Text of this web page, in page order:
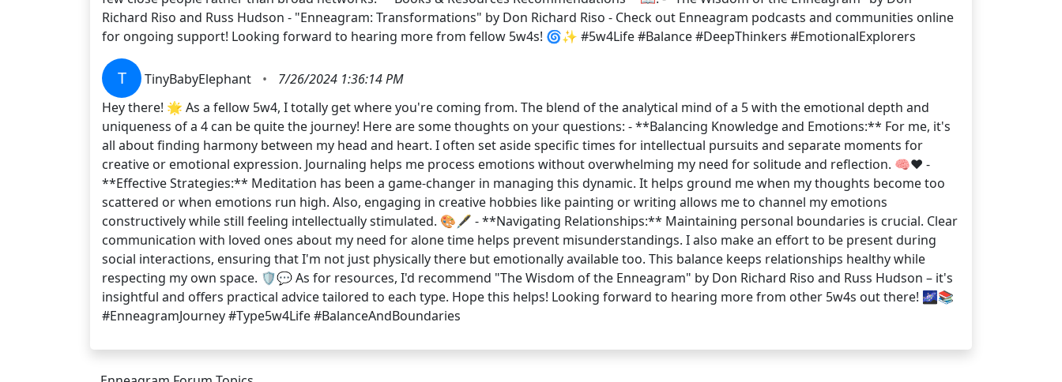
Richard Riso and Russ Hudson - "Enneagram: Transformations" by Don Richard Riso - Check out Enneagram podcasts and communities online
for ongoing support! Looking forward to hearing more from fellow 5w4s! 🌀✨ #5w4Life #Balance #DeepThinkers #EmotionalExplorers
T TinyBabyElephant •
7/26/2024 1:36:14 PM
Hey there! 🌟 As a fellow 5w4, I totally get where you're coming from. The blend of the analytical mind of a 5 with the emotional depth and
uniqueness of a 4 can be quite the journey! Here are some thoughts on your questions: - **Balancing Knowledge and Emotions:** For me, it's
all about finding harmony between my head and heart. I often set aside specific times for intellectual pursuits and separate moments for
creative or emotional expression. Journaling helps me process emotions without overwhelming my need for solitude and reflection. 🧠❤️ -
**Effective Strategies:** Meditation has been a game-changer in managing this dynamic. It helps ground me when my thoughts become too
scattered or when emotions run high. Also, engaging in creative hobbies like painting or writing allows me to channel my emotions
constructively while still feeling intellectually stimulated. 🎨🖋️ - **Navigating Relationships:** Maintaining personal boundaries is crucial. Clear
communication with loved ones about my need for alone time helps prevent misunderstandings. I also make an effort to be present during
social interactions, ensuring that I'm not just physically there but emotionally available too. This balance keeps relationships healthy while
respecting my own space. 🛡️💬 As for resources, I'd recommend "The Wisdom of the Enneagram" by Don Richard Riso and Russ Hudson – it's
insightful and offers practical advice tailored to each type. Hope this helps! Looking forward to hearing more from other 5w4s out there! 🌌📚
#EnneagramJourney #Type5w4Life #BalanceAndBoundaries